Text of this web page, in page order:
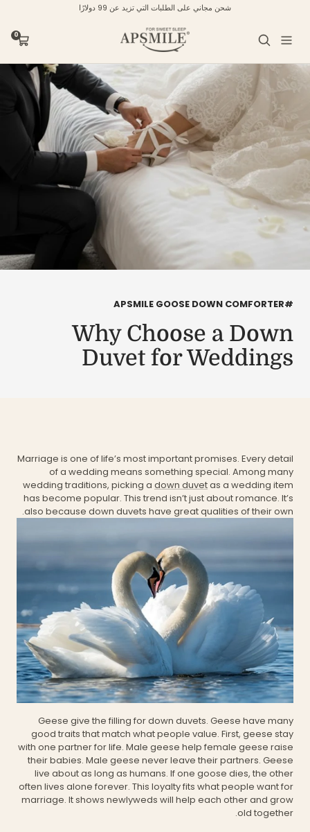
شحن مجاني على الطلبات التي تزيد عن 99 دولارًا
التنقل APSMILE
عربة
0
#APSMILE GOOSE DOWN COMFORTER
Why Choose a Down
Duvet for Weddings
Marriage is one of life’s most important promises. Every detail
of a wedding means something special. Among many
wedding traditions, picking a down duvetas a wedding item
has become popular. This trend isn’t just about romance. It’s
also because down duvets have great qualities of their own.
Geese give the filling for down duvets. Geese have many
good traits that match what people value. First, geese stay
with one partner for life. Male geese help female geese raise
their babies. Male geese never leave their partners. Geese
live about as long as humans. If one goose dies, the other
often lives alone forever. This loyalty fits what people want for
marriage. It shows newlyweds will help each other and grow
old together.